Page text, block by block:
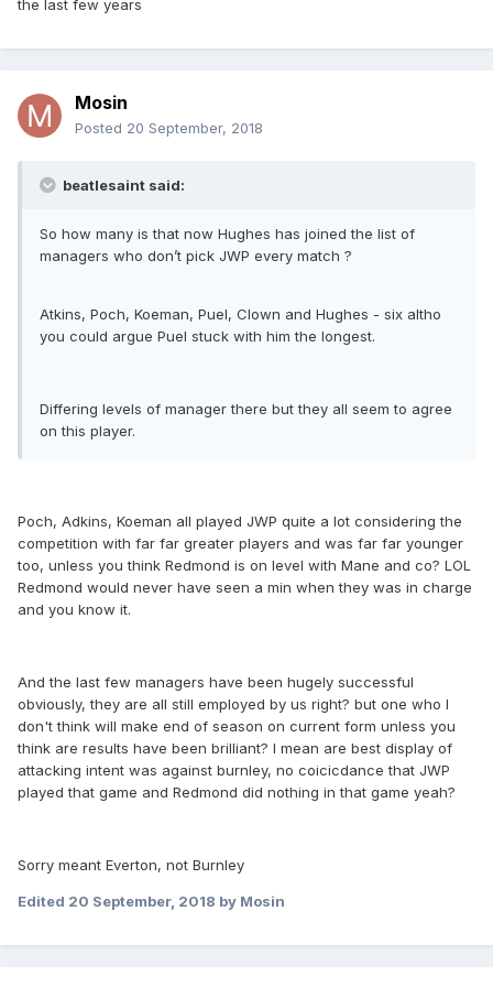
the last few years
Mosin
Posted 20 September, 2018
beatlesaint said:
So how many is that now Hughes has joined the list of
managers who don’t pick JWP every match ?
Atkins, Poch, Koeman, Puel, Clown and Hughes - six altho
you could argue Puel stuck with him the longest.
Differing levels of manager there but they all seem to agree
on this player.
Poch, Adkins, Koeman all played JWP quite a lot considering the
competition with far far greater players and was far far younger
too, unless you think Redmond is on level with Mane and co? LOL
Redmond would never have seen a min when they was in charge
and you know it.
And the last few managers have been hugely successful
obviously, they are all still employed by us right? but one who I
don't think will make end of season on current form unless you
think are results have been brilliant? I mean are best display of
attacking intent was against burnley, no coicicdance that JWP
played that game and Redmond did nothing in that game yeah?
Sorry meant Everton, not Burnley
Edited 20 September, 2018 by Mosin